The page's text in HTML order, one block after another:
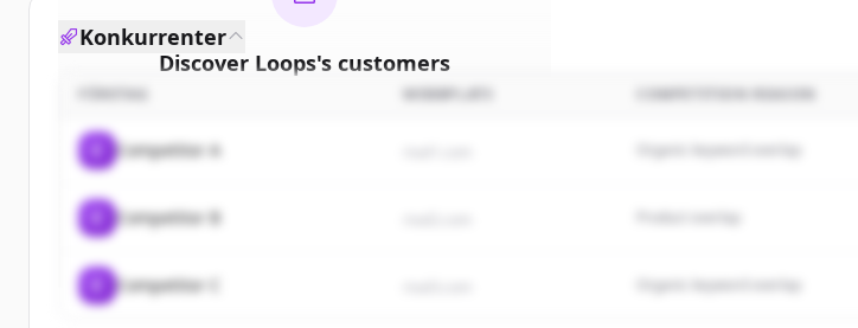
Discover Loops's customers
Sign up for free to view all customersofLoops
New accounts include trial credits to get started.
Konkurrenter
WEBBPLATS COMPETITION REASON
Competitor A Organic keyword overlap
Competitor B
Competitor C Organic keyword overlap